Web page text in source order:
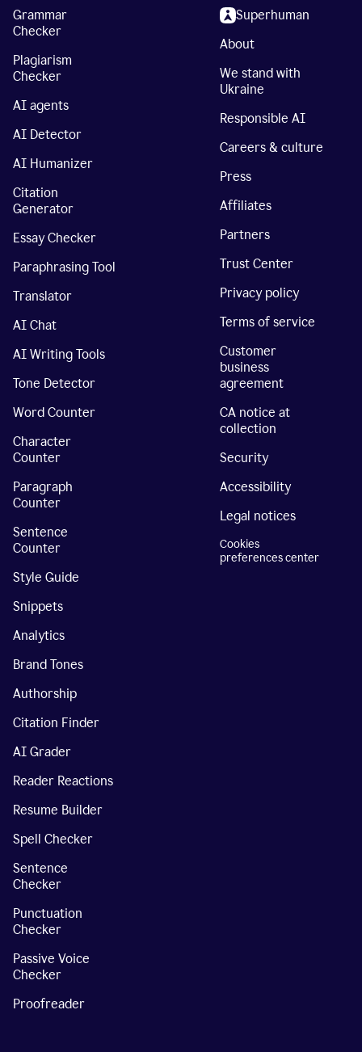
Grammar
Checker
Plagiarism
Checker
AI agents
AI Detector
AI Humanizer
Citation
Generator
Essay Checker
Paraphrasing Tool
Translator
AI Chat
AI Writing Tools
Tone Detector
Word Counter
Character
Counter
Paragraph
Counter
Sentence
Counter
Style Guide
Snippets
Analytics
Brand Tones
Authorship
Citation Finder
AI Grader
Reader Reactions
Resume Builder
Spell Checker
Sentence
Checker
Punctuation
Checker
Passive Voice
Checker
Proofreader
Superhuman
About
We stand with
Ukraine
Responsible AI
Careers & culture
Press
Affiliates
Partners
Trust Center
Privacy policy
Terms of service
Customer
business
agreement
CA notice at
collection
Security
Accessibility
Legal notices
Cookies
preferences center